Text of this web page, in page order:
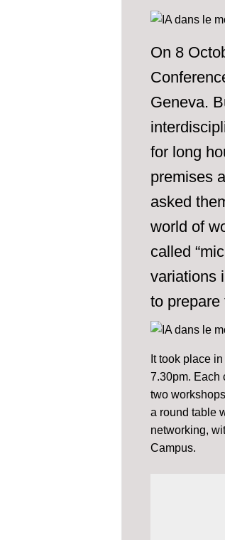
On 8
Geneva.
for long
premises
asked
world of
called
variations
to prepare
It took place
7.30pm. Each
two
a round table
networking,
Campus.